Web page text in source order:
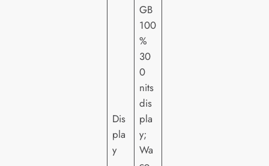
Dis
pla
y
GB
100
%
30
0
nits
dis
pla
y;
Wa